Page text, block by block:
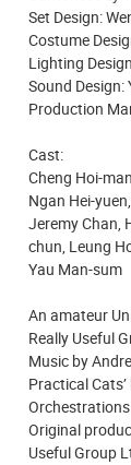
Set Design:
Costume
Lighting
Sound Design:
Production
Cast:
Cheng Hoi-
Ngan Hei-
Jeremy Chan,
chun, Leung
Yau Man-sum
An amateur
Really Useful
Music by
Practical Cats’
Original
Useful Group